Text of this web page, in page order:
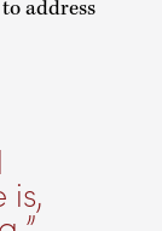
address
is,